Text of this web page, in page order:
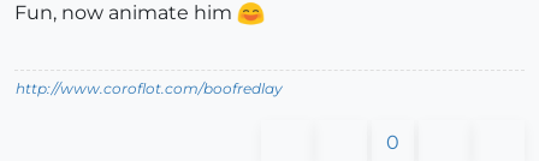
Fun, now animate him
http://www.coroflot.com/boofredlay
0